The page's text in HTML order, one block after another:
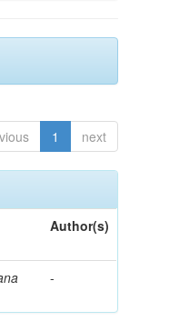
1 next
Author(s)
-